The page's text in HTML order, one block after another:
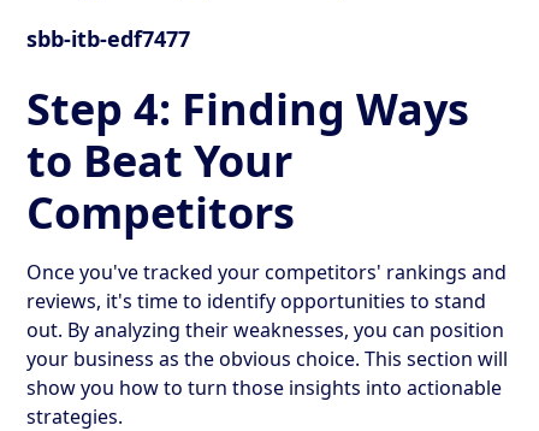
sbb-itb-edf7477
Step 4: Finding Ways
to Beat Your
Competitors
Once you've tracked your competitors' rankings and
reviews, it's time to identify opportunities to stand
out. By analyzing their weaknesses, you can position
your business as the obvious choice. This section will
show you how to turn those insights into actionable
strategies.